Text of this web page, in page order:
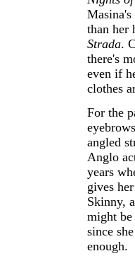
than her
Strada.
there's
even if
clothes
For the
angled
Anglo
years
gives
Skinny,
might
since
enough.